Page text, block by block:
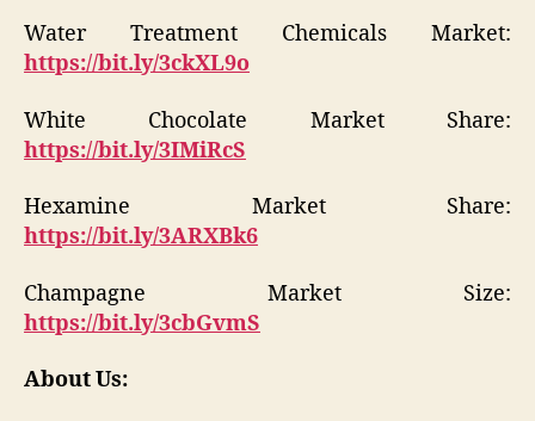
Water Treatment Chemicals Market:
https://bit.ly/3ckXL9o
White Chocolate Market Share:
https://bit.ly/3IMiRcS
Hexamine Market Share:
https://bit.ly/3ARXBk6
Champagne Market Size:
https://bit.ly/3cbGvmS
About Us: